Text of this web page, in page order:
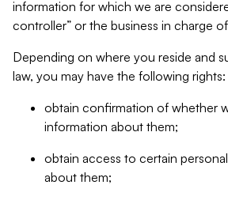
information for which we are
controller” or the business in charge
Depending on where you reside and
law, you may have the following rights:
obtain confirmation of whether
information about them;
obtain access to certain
about them;